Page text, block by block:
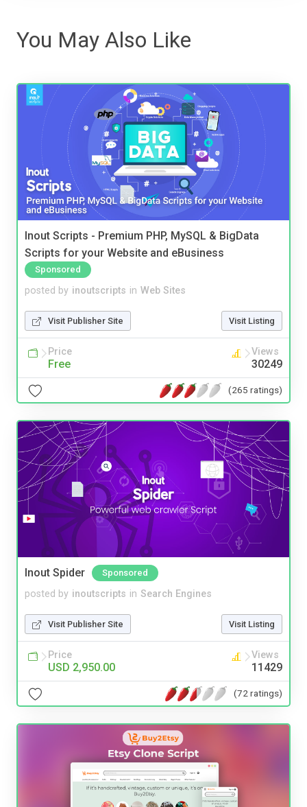
You May Also Like
Inout Scripts - Premium PHP, MySQL & BigData
Scripts for your Website and eBusiness
Sponsored
posted by inoutscripts in Web Sites
Visit Publisher Site Visit Listing
Price
Free
Views
30249
(265 ratings)
Inout Spider Sponsored
posted by inoutscripts in Search Engines
Visit Publisher Site Visit Listing
Price
USD 2,950.00
Views
11429
(72 ratings)